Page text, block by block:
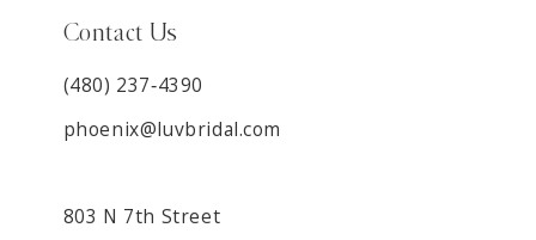
Contact Us
(480) 237‑4390
phoenix@luvbridal.com
803 N 7th Street